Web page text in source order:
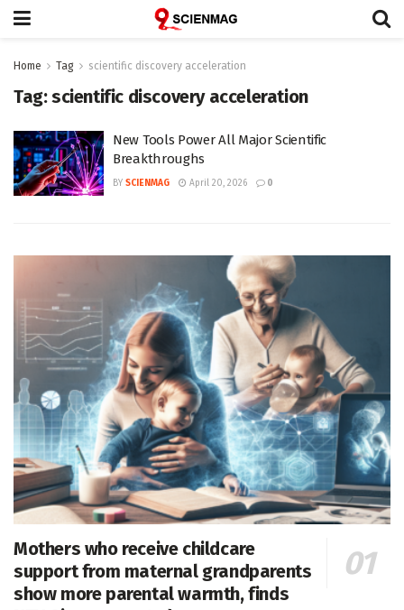
Home Tag scientific discovery acceleration
Tag:scientific discovery acceleration
New Tools Power All Major Scientific
Breakthroughs
BY SCIENMAG April 20, 2026 0
Mothers who receive childcare
support from maternal grandparents
show more parental warmth, finds